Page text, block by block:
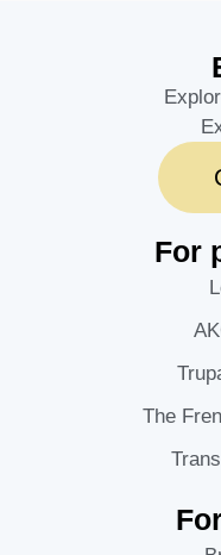
For
The